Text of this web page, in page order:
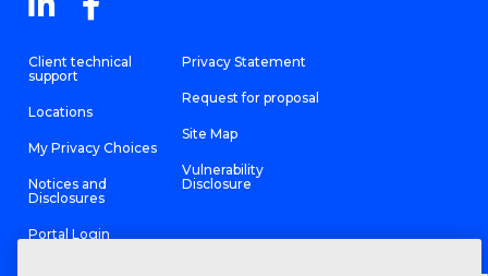
Client technical
support
Locations
My Privacy Choices
Notices and
Disclosures
Portal Login
Privacy Statement
Request for proposal
Site Map
Vulnerability
Disclosure